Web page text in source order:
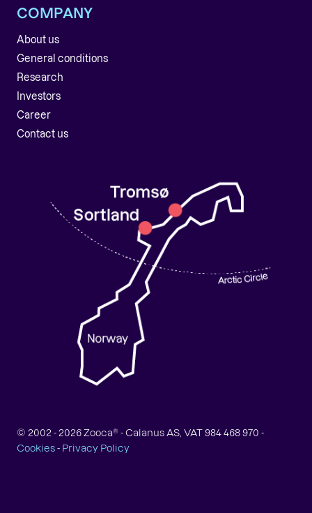
COMPANY
About us
General conditions
Research
Investors
Career
Contact us
© 2002 -2026Zooca® - Calanus AS, VAT 984 468 970 -
Cookies- Privacy Policy